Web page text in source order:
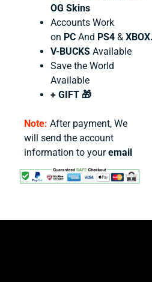
OG Skins
Accounts Work
on PC And PS4 &
V-BUCKS Available
Save the World
Available
+ GIFT 🎁
Note: After payment, We
will send the account
information to youremail